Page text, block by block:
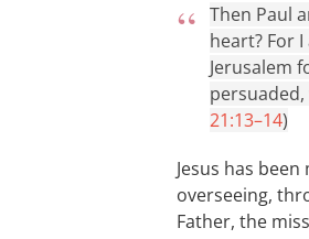
Then Paul
heart? For
Jerusalem
persuaded,
21:13–14)
Jesus has
overseeing,
Father, the